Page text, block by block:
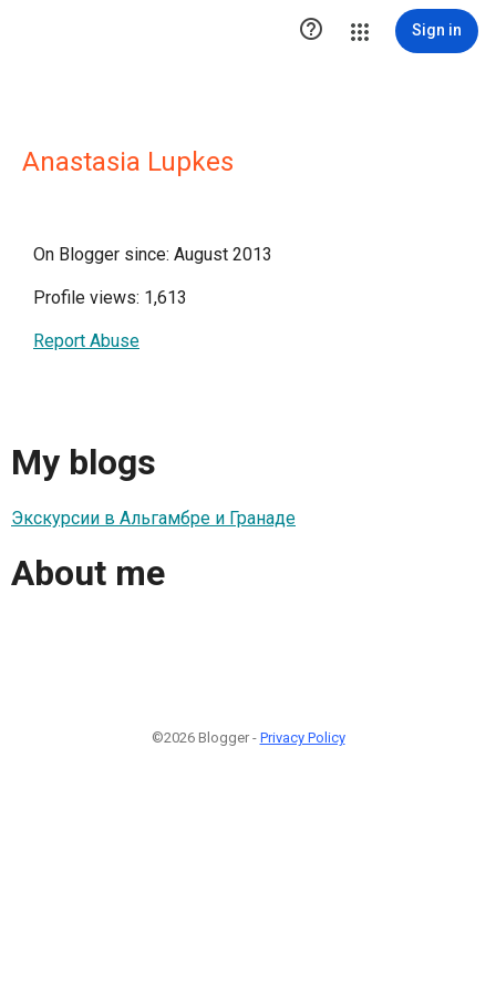
 Sign in
Anastasia Lupkes
On Blogger since: August 2013
Profile views: 1,613
Report Abuse
My blogs
Экскурсии в Альгамбре и Гранаде
About me
©2026 Blogger - Privacy Policy